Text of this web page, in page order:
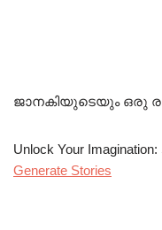
ജാനകിയുടെയും ഒരു
Unlock Your
Generate Stories